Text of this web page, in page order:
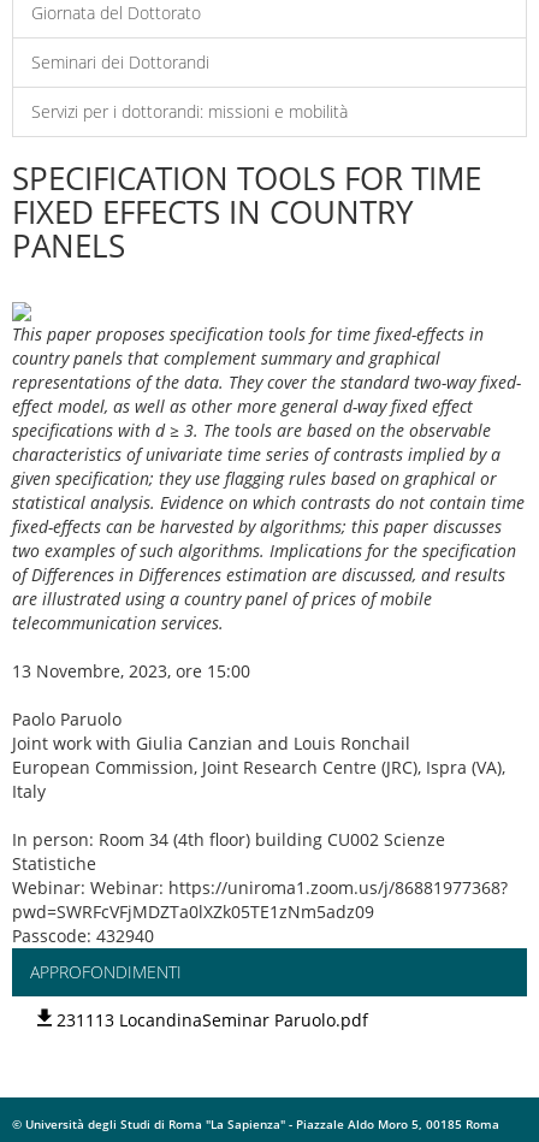
Giornata del Dottorato
Seminari dei Dottorandi
Servizi per i dottorandi: missioni e mobilità
SPECIFICATION TOOLS FOR TIME
FIXED EFFECTS IN COUNTRY
PANELS
This paper proposes specification tools for time fixed-effects in
country panels that complement summary and graphical
representations of the data. They cover the standard two-way fixed-
effect model, as well as other more general d-way fixed effect
specifications with d ≥ 3. The tools are based on the observable
characteristics of univariate time series of contrasts implied by a
given specification; they use flagging rules based on graphical or
statistical analysis. Evidence on which contrasts do not contain time
fixed-effects can be harvested by algorithms; this paper discusses
two examples of such algorithms. Implications for the specification
of Differences in Differences estimation are discussed, and results
are illustrated using a country panel of prices of mobile
telecommunication services.
13 Novembre, 2023, ore 15:00
Paolo Paruolo
Joint work with Giulia Canzian and Louis Ronchail
European Commission, Joint Research Centre (JRC), Ispra (VA),
Italy
In person: Room 34 (4th floor) building CU002 Scienze
Statistiche
Webinar: Webinar: https://uniroma1.zoom.us/j/86881977368?
pwd=SWRFcVFjMDZTa0lXZk05TE1zNm5adz09
Passcode: 432940
APPROFONDIMENTI
231113 LocandinaSeminar Paruolo.pdf
© Università degli Studi di Roma "La Sapienza" - Piazzale Aldo Moro 5, 00185 Roma